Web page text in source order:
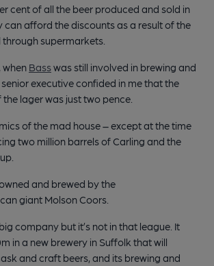
cent of all the beer produced and sold in
can afford the discounts as a result of the
supermarkets.
when Basswas still involved in brewing and
executive confided in me that the
lager was just two pence.
of the mad house – except at the time
two million barrels of Carling and the
and brewed by the
giant Molson Coors.
company but it’s not in that league. It
in a new brewery in Suffolk that will
and craft beers, and its brewing and